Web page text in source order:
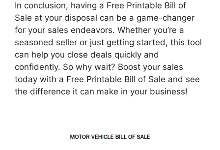
In conclusion, having a Free Printable Bill of
Sale at your disposal can be a game-changer
for your sales endeavors. Whether you’re a
seasoned seller or just getting started, this tool
can help you close deals quickly and
confidently. So why wait? Boost your sales
today with a Free Printable Bill of Sale and see
the difference it can make in your business!